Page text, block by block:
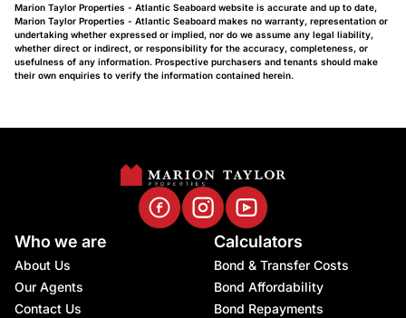
Marion Taylor Properties - Atlantic Seaboard website is accurate and up to date,
Marion Taylor Properties - Atlantic Seaboard makes no warranty, representation or
undertaking whether expressed or implied, nor do we assume any legal liability,
whether direct or indirect, or responsibility for the accuracy, completeness, or
usefulness of any information. Prospective purchasers and tenants should make
their own enquiries to verify the information contained herein.
Who we are
About Us
Our Agents
Contact Us
Calculators
Bond & Transfer Costs
Bond Affordability
Bond Repayments